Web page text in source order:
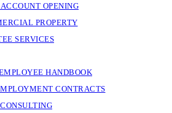
OPENING
PROPERTY
SERVICES
HANDBOOK
CONTRACTS